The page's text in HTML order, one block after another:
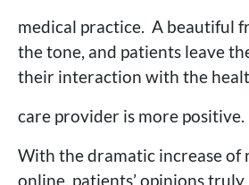
medical practice. A beautiful
the tone, and patients leave
their interaction with the
care provider is more positive.
With the dramatic increase of
online, patients’ opinions